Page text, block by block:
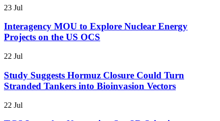
23 Jul
Interagency MOU to Explore Nuclear Energy
Projects on the US OCS
22 Jul
Study Suggests Hormuz Closure Could Turn
Stranded Tankers into Bioinvasion Vectors
22 Jul